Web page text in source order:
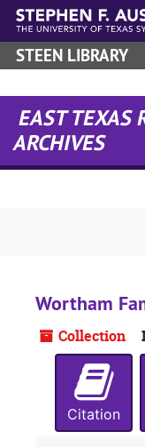
Skip to main content
STEEN LIBRARY
EAST TEXAS
ARCHIVES
Wortham
Collection
Citation